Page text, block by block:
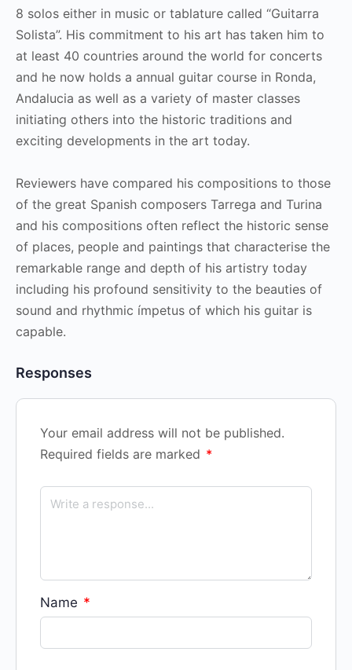
8 solos either in music or tablature called “Guitarra
Solista”. His commitment to his art has taken him to
at least 40 countries around the world for concerts
and he now holds a annual guitar course in Ronda,
Andalucia as well as a variety of master classes
initiating others into the historic traditions and
exciting developments in the art today.
Reviewers have compared his compositions to those
of the great Spanish composers Tarrega and Turina
and his compositions often reflect the historic sense
of places, people and paintings that characterise the
remarkable range and depth of his artistry today
including his profound sensitivity to the beauties of
sound and rhythmic ímpetus of which his guitar is
capable.
Responses
Your email address will not be published.
Required fields are marked *
Name *